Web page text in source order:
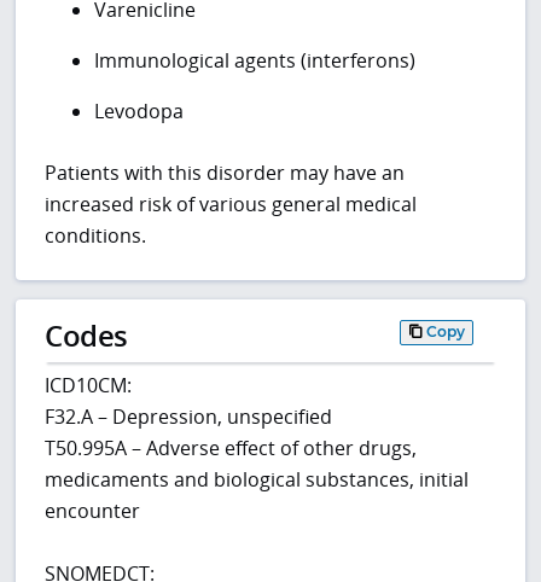
Varenicline
Immunological agents (interferons)
Levodopa
Patients with this disorder may have an
increased risk of various general medical
conditions.
Codes Copy
ICD10CM:
F32.A – Depression, unspecified
T50.995A – Adverse effect of other drugs,
medicaments and biological substances, initial
encounter
SNOMEDCT: